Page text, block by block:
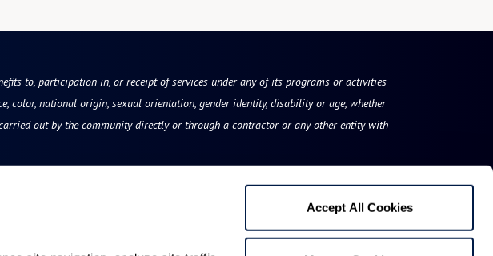
Accept All Cookies
to, participation in, or receipt of services under any of its programs or activities
color, national origin, sexual orientation, gender identity, disability or age, whether
out by the community directly or through a contractor or any other entity with